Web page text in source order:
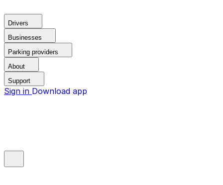
Drivers
Businesses
Parking providers
About
Support
Sign in Download app